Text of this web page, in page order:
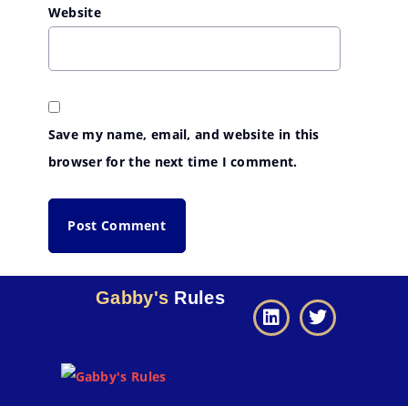
Website
Save my name, email, and website in this
browser for the next time I comment.
Gabby's Rules